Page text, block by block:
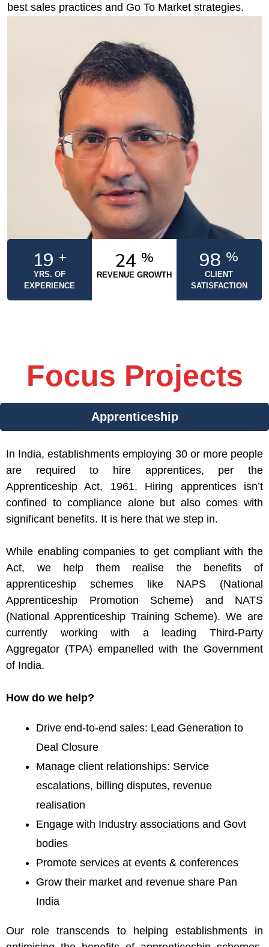
best sales practices and Go To Market strategies.
20 +
YRS. OF
EXPERIENCE
25 %
REVENUE GROWTH
100 %
CLIENT
SATISFACTION
Focus Projects
Apprenticeship
In India, establishments employing 30 or more people
are required to hire apprentices, per the
Apprenticeship Act, 1961. Hiring apprentices isn’t
confined to compliance alone but also comes with
significant benefits. It is here that we step in.
While enabling companies to get compliant with the
Act, we help them realise the benefits of
apprenticeship schemes like NAPS (National
Apprenticeship Promotion Scheme) and NATS
(National Apprenticeship Training Scheme). We are
currently working with a leading Third-Party
Aggregator (TPA) empanelled with the Government
of India.
How do we help?
Drive end-to-end sales: Lead Generation to
Deal Closure
Manage client relationships: Service
escalations, billing disputes, revenue
realisation
Engage with Industry associations and Govt
bodies
Promote services at events & conferences
Grow their market and revenue share Pan
India
Our role transcends to helping establishments in